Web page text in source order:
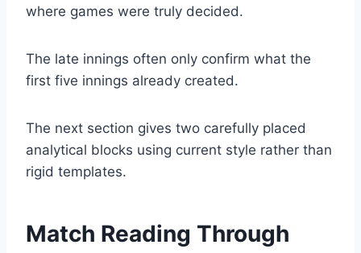
where games were truly decided.
The late innings often only confirm what the
first five innings already created.
The next section gives two carefully placed
analytical blocks using current style rather than
rigid templates.
Match Reading Through